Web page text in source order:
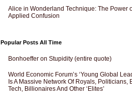
Alice in Wonderland Technique: The Power
Applied Confusion
Popular Posts All Time
Bonhoeffer on Stupidity (entire quote)
World Economic Forum’s ‘Young Global
Is A Massive Network Of Royals, Politicians,
Tech, Billionaires And Other ‘Elites’